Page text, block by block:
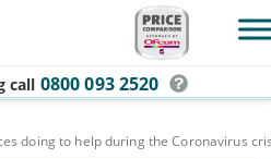
call 0800 093 2520
doing to help during the Coronavirus